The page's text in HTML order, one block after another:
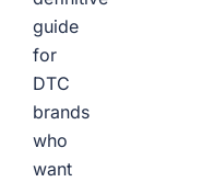
guide
for
DTC
brands
who
want